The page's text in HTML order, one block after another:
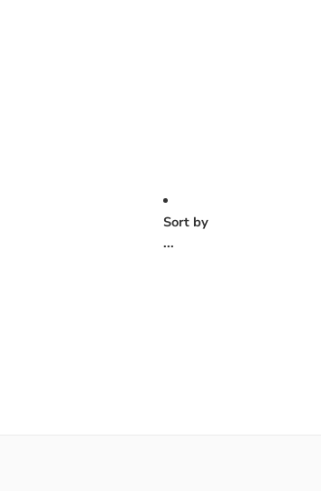
Sort by
...